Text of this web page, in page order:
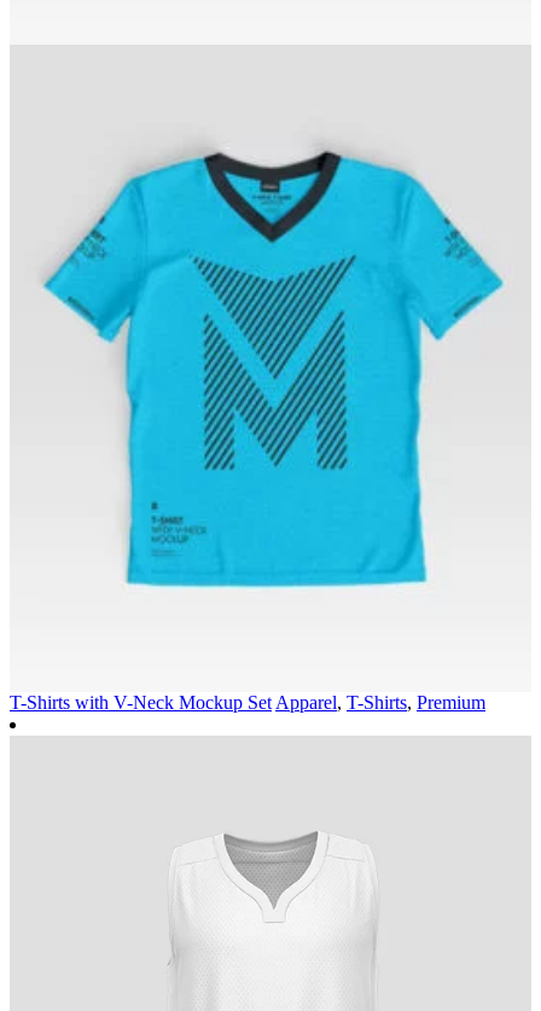
T-Shirts with V-Neck Mockup Set Apparel, T-Shirts, Premium